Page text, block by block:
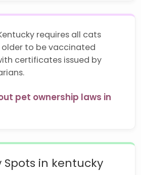
requires all cats
to be vaccinated
certificates issued by
pet ownership laws in
Spots in kentucky